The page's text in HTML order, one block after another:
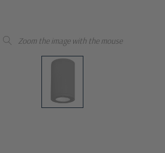
Zoom the image with the mouse